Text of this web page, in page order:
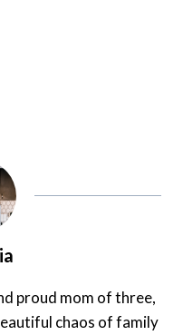
proud mom of three,
chaos of family